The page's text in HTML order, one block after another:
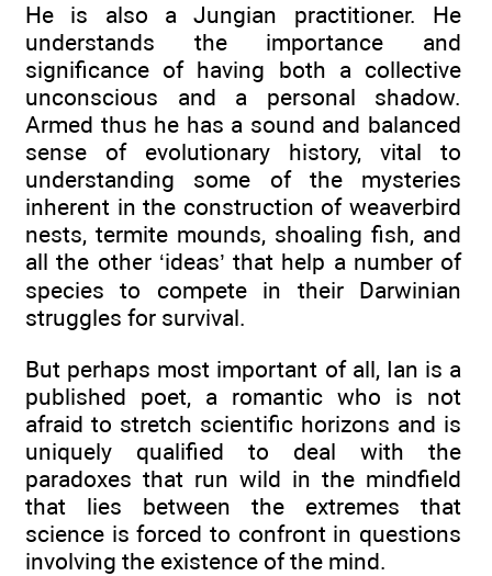
He is also a Jungian practitioner. He
understands the importance and
significance of having both a collective
unconscious and a personal shadow.
Armed thus he has a sound and balanced
sense of evolutionary history, vital to
understanding some of the mysteries
inherent in the construction of weaverbird
nests, termite mounds, shoaling fish, and
all the other ‘ideas’ that help a number of
species to compete in their Darwinian
struggles for survival.
But perhaps most important of all, Ian is a
published poet, a romantic who is not
afraid to stretch scientific horizons and is
uniquely qualified to deal with the
paradoxes that run wild in the mindfield
that lies between the extremes that
science is forced to confront in questions
involving the existence of the mind.